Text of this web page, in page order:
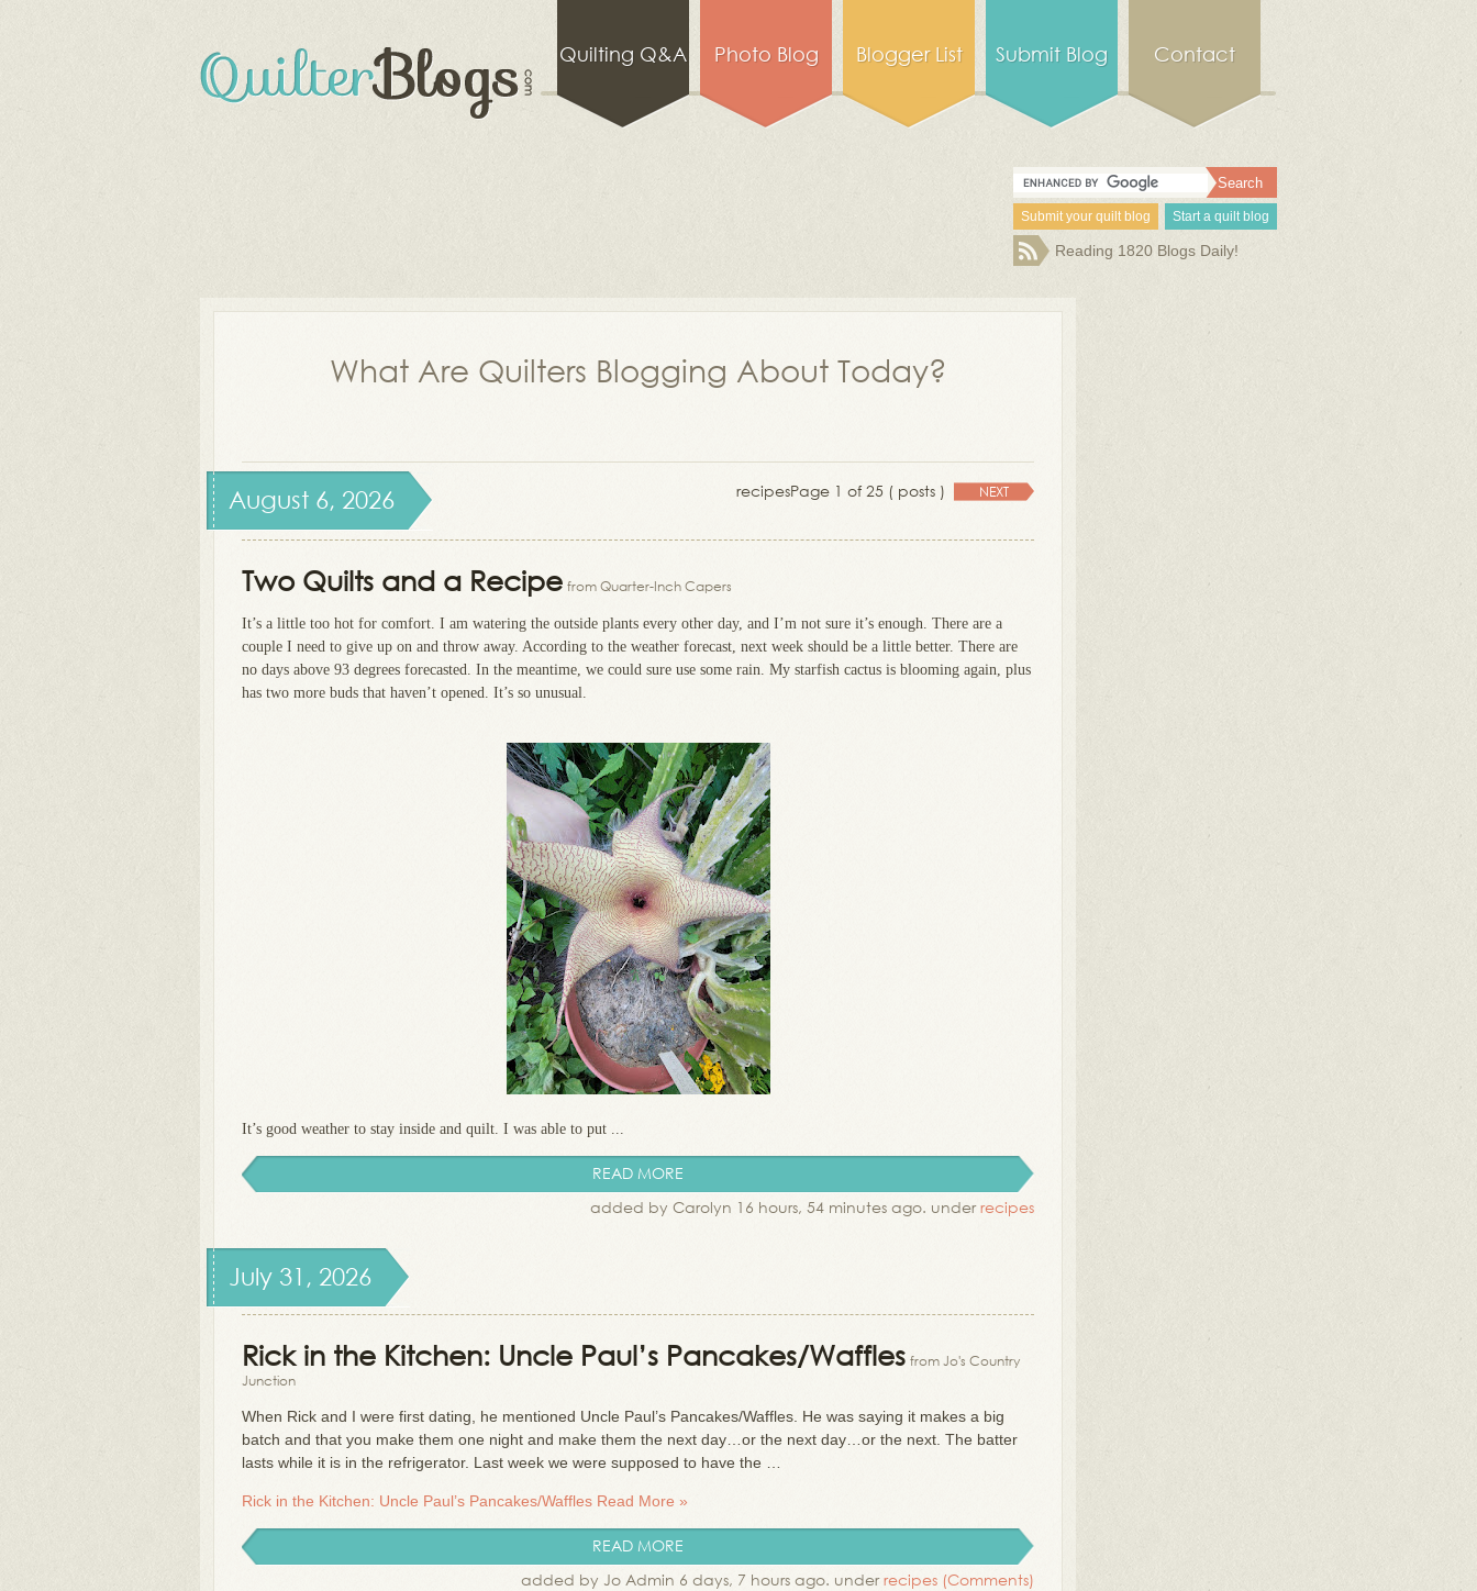
Quilting Q&A Photo Blog Blogger List Submit Blog Contact
Submit your quilt blog Start a quilt blog
Reading 1820 Blogs Daily!
What Are Quilters Blogging About Today?
recipesPage 1 of 25 ( posts ) NEXT
August 6, 2026
Two Quilts and a Recipe from Quarter-Inch Capers
It’s a little too hot for comfort. I am watering the outside plants every other day, and I’m not sure it’s enough. There are a
couple I need to give up on and throw away. According to the weather forecast, next week should be a little better. There are
no days above 93 degrees forecasted. In the meantime, we could sure use some rain. My starfish cactus is blooming again, plus
has two more buds that haven’t opened. It’s so unusual.
It’s good weather to stay inside and quilt. I was able to put ...
READ MORE
added by Carolyn 16 hours, 54 minutes ago. underrecipes
July 31, 2026
Rick in the Kitchen: Uncle Paul’s Pancakes/Waffles from Jo's Country
Junction
When Rick and I were first dating, he mentioned Uncle Paul’s Pancakes/Waffles. He was saying it makes a big
batch and that you make them one night and make them the next day…or the next day…or the next. The batter
lasts while it is in the refrigerator. Last week we were supposed to have the …
Rick in the Kitchen: Uncle Paul’s Pancakes/Waffles Read More »
READ MORE
added by Jo Admin 6 days, 7 hours ago. underrecipes (Comments)